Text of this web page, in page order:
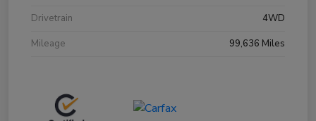
Drivetrain
4WD
Mileage
99,636 Miles